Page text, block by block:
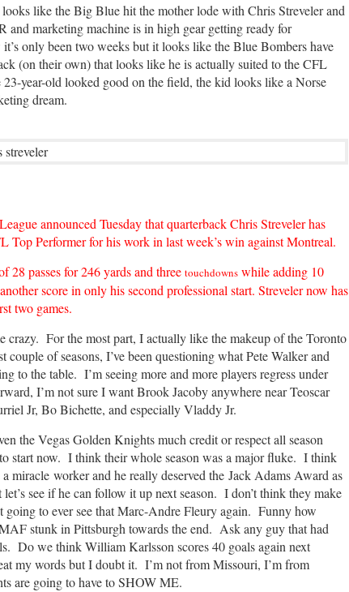
like the Big Blue hit the mother lode with Chris Streveler and
and marketing machine is in high gear gettingready for
only been two weeks but it looks like the Blue Bombers have
(on their own) that looks like he is actually suited to the CFL
year-old looked good on the field, the kid looks like a Norse
dream.
announced Tuesday that quarterback Chris Streveler has
Top Performer for his work in last week’s win against Montreal.
28 passes for 246 yards and three touchdowns while adding 10
score in only his second professional start. Streveler now has
two games.
crazy. For the most part, I actually like the makeup of the Toronto
couple of seasons, I’ve been questioning what Pete Walker and
to the table. I’m seeing more and more players regress under
I’m not sure I want Brook Jacoby anywhere near Teoscar
Jr, Bo Bichette, and especially Vladdy Jr.
the Vegas Golden Knights much credit or respect all season
start now. I think their whole season was a major fluke. I think
miracle worker and he really deserved the Jack Adams Award as
see if he can follow it up next season. I don’t think they make
going to ever see that Marc-Andre Fleury again. Funny how
stunk in Pittsburgh towards the end. Ask any guy that had
Do we think William Karlsson scores 40 goals again next
my words but I doubt it. I’m not from Missouri, I’m from
are going to have to SHOW ME.